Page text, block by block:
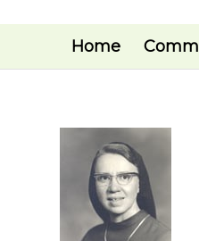
Home